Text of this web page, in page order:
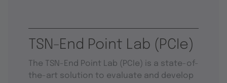
TSN-End Point Lab (PCIe)
The TSN-End Point Lab (PCIe) is a state-of-
the-art solution to evaluate and develop